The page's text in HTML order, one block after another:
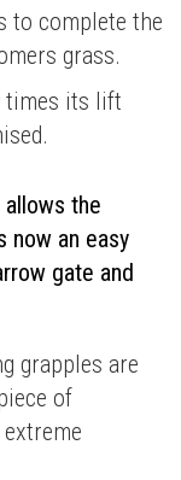
to complete the
grass.
times its lift
the
now an easy
gate and
grapples are
of